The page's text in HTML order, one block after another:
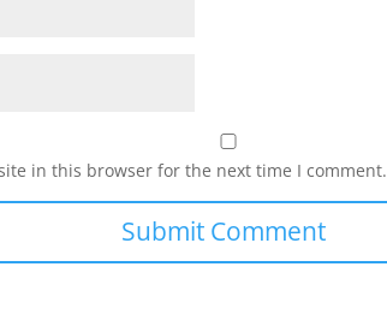
in this browser for the next time I comment.